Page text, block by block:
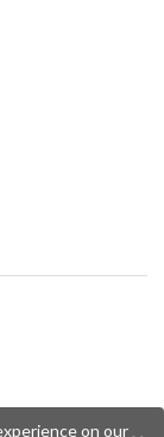
on our